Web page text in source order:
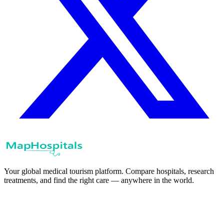
Your global medical tourism platform. Compare hospitals, research
treatments, and find the right care — anywhere in the world.